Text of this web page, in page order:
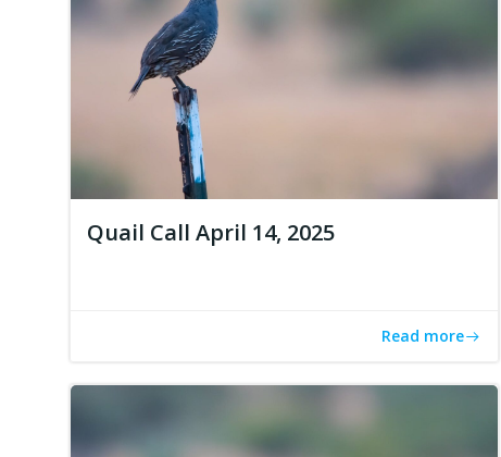
Quail Call April 14, 2025
Read more